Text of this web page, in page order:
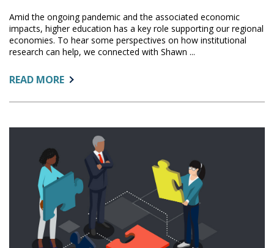
Amid the ongoing pandemic and the associated economic
impacts, higher education has a key role supporting our regional
economies. To hear some perspectives on how institutional
research can help, we connected with Shawn ...
READ MOREABOUT:
ROLE
SUPPORTING
REGIONAL
ECONOMIES:
INTERVIEW
WITH
ARIZONA
COMMERCE
AUTHORITY
OFFICIAL